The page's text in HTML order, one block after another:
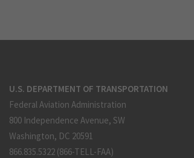
U.S. DEPARTMENT OF TRANSPORTATION
Federal Aviation Administration
800 Independence Avenue, SW
Washington, DC 20591
866.835.5322 (866-TELL-FAA)